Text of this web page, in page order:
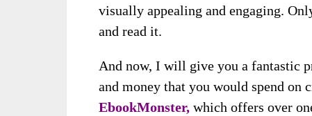
visually appealing and engaging.
and read it.
And now, I will give you a fantastic
and money that you would spend on
EbookMonster, which offers over